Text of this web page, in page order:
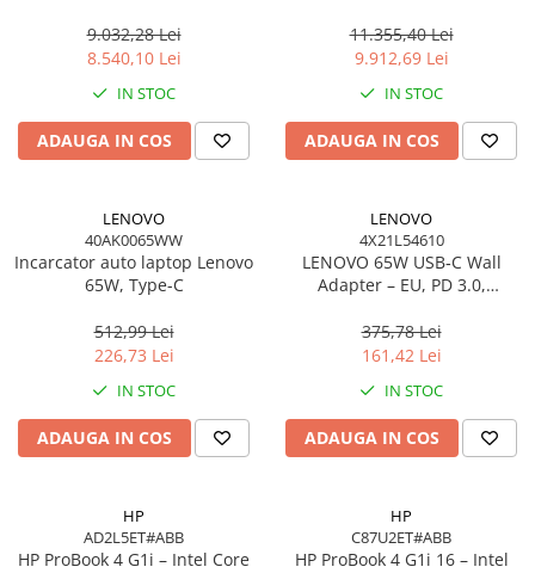
Scannere Documente
TV, Audio-Video & Multimedia
Monitoare
Monitoare Gaming & Consumer
Accesorii Căști & Microfoane
Cabluri & Adaptoare Audio-Video
Suporturi TV Birou
Boxe PC & Soundbar
Camere Foto & Sisteme Optice
Webcam
Windows 11 Pro, 3YW
9.032,28 Lei
8.540,10 Lei
IN STOC
ADAUGA IN COS
W11P, 3Y
11.355,40 Lei
9.912,69 Lei
IN STOC
ADAUGA IN COS
LENOVO
40AK0065WW
Incarcator auto laptop Lenovo
65W, Type-C
512,99 Lei
226,73 Lei
IN STOC
ADAUGA IN COS
LENOVO
4X21L54610
LENOVO 65W USB‑C Wall
Adapter – EU, PD 3.0,
375,78 Lei
161,42 Lei
IN STOC
ADAUGA IN COS
HP
AD2L5ET#ABB
HP ProBook 4 G1i – Intel Core
HP
C87U2ET#ABB
HP ProBook 4 G1i 16 – Intel